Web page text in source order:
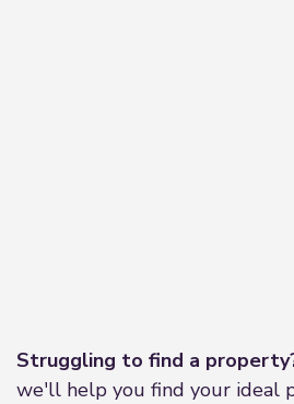
Struggling to find a
we'll help you find your ideal